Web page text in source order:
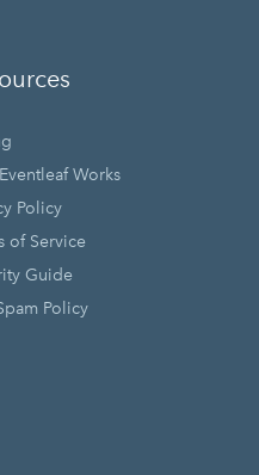
Works
Policy
of Service
Guide
Policy